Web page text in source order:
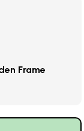
Frame